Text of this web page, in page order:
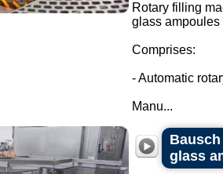
Rotary filling
glass
Comprises:
- Automatic
Manu...
glass